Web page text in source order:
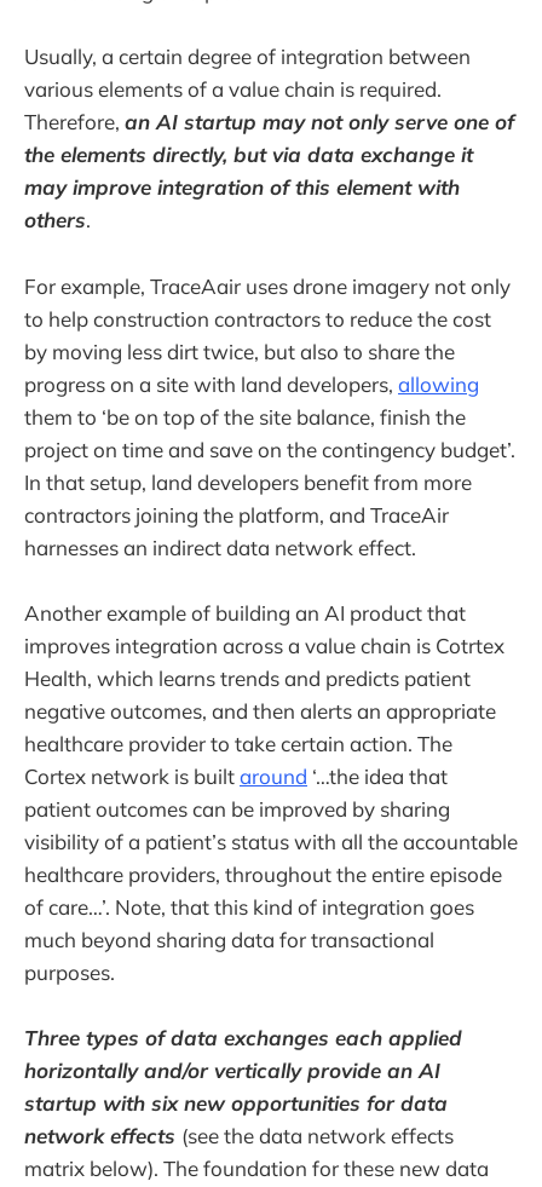
Usually, a certain degree of integration between
various elements of a value chain is required.
Therefore, an AI startup may not only serve one of
the elements directly, but via data exchange it
may improve integration of this element with
others.
For example, TraceAair uses drone imagery not only
to help construction contractors to reduce the cost
by moving less dirt twice, but also to share the
progress on a site with land developers, allowing
them to ‘be on top of the site balance, finish the
project on time and save on the contingency budget’.
In that setup, land developers benefit from more
contractors joining the platform, and TraceAir
harnesses an indirect data network effect.
Another example of building an AI product that
improves integration across a value chain is Cotrtex
Health, which learns trends and predicts patient
negative outcomes, and then alerts an appropriate
healthcare provider to take certain action. The
Cortex network is builtaround ‘…the idea that
patient outcomes can be improved by sharing
visibility of a patient’s status with all the accountable
healthcare providers, throughout the entire episode
of care…’. Note, that this kind of integration goes
much beyond sharing data for transactional
purposes.
Three types of data exchanges each applied
horizontally and/or vertically provide an AI
startup with six new opportunities for data
network effects (see the data network effects
matrix below). The foundation for these new data